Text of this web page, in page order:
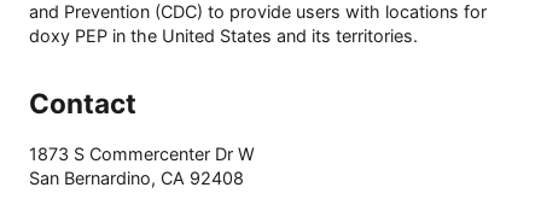
and Prevention (CDC) to provide users with locations for
doxy PEP in the United States and its territories.
Contact
1873 S Commercenter Dr W
San Bernardino, CA 92408